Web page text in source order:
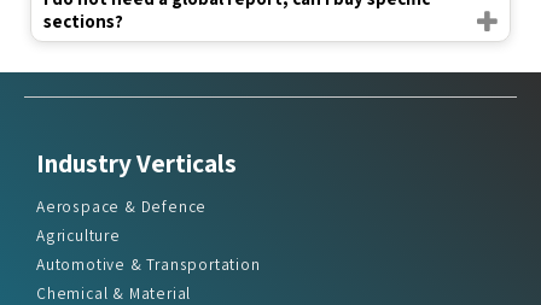
Industry Verticals
Agriculture
Automotive & Transportation
Chemical & Material
Consumer and Goods Industry
Electronics & Semiconductor